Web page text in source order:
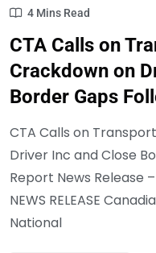
4 Mins Read
CTA Calls on
Crackdown on
Border Gaps
CTA Calls on
Driver Inc and Close
Report News Release
NEWS RELEASE
National